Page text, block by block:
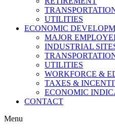
UTILITIES
ECONOMIC
MAJOR
INDUSTRIAL
UTILITIES
WORKFORCE &
TAXES &
ECONOMIC
CONTACT
Menu